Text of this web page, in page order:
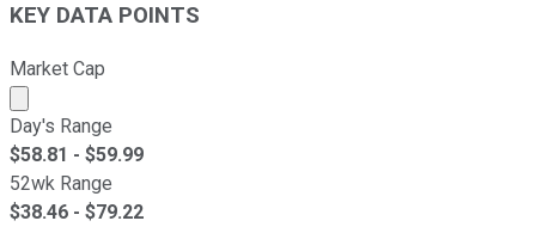
KEY DATA POINTS
Market Cap
Market cap calculated using publicly traded shares
Day's Range
$58.81 - $59.99
52wk Range
$38.46 - $79.22